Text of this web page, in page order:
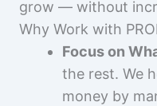
grow — without
Why Work with
Focus on
the rest. We
money by